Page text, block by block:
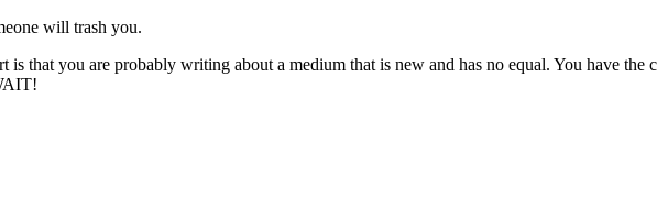
will trash you.
that you are probably writing about a medium that is new and has no equal. You have the